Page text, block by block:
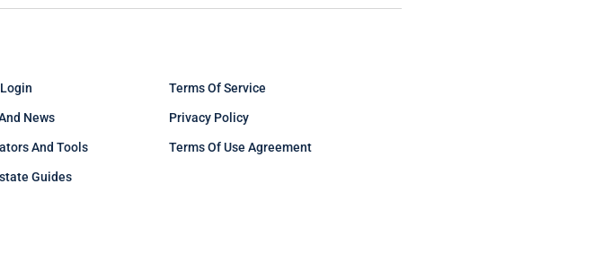
News
And Tools
Guides
Terms Of Service
Privacy Policy
Terms Of Use Agreement